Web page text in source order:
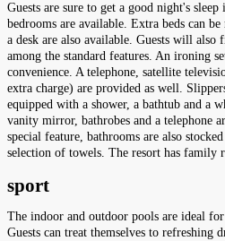
Guests are sure to get a good night's
bedrooms are available. Extra beds can
a desk are also available. Guests will also
among the standard features. An ironing
convenience. A telephone, satellite
extra charge) are provided as well.
equipped with a shower, a bathtub and a
vanity mirror, bathrobes and a telephone
special feature, bathrooms are also
selection of towels. The resort has family
sport
The indoor and outdoor pools are ideal
Guests can treat themselves to refreshing